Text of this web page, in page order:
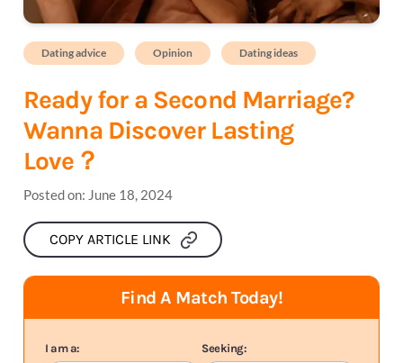
Dating advice Opinion Dating ideas
Ready for a Second Marriage?
Wanna Discover Lasting
Love？
Posted on: June 18, 2024
COPY ARTICLE LINK
Find A Match Today!
I am a: Seeking: